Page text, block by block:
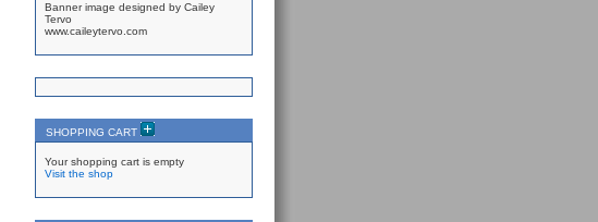
Banner image designed by Cailey
Tervo
www.caileytervo.com
SHOPPING CART
Your shopping cart is empty
Visit the shop